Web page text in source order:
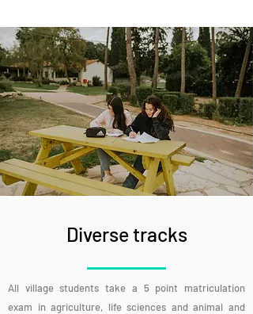
Diverse tracks
All village students take a 5 point matriculation
exam in agriculture, life sciences and animal and